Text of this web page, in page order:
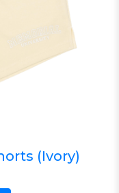
(Ivory)